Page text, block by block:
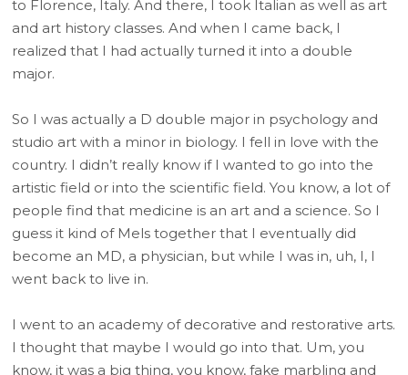
to Florence, Italy. And there, I took Italian as well as art
and art history classes. And when I came back, I
realized that I had actually turned it into a double
major.
So I was actually a D double major in psychology and
studio art with a minor in biology. I fell in love with the
country. I didn’t really know if I wanted to go into the
artistic field or into the scientific field. You know, a lot of
people find that medicine is an art and a science. So I
guess it kind of Mels together that I eventually did
become an MD, a physician, but while I was in, uh, I, I
went back to live in.
I went to an academy of decorative and restorative arts.
I thought that maybe I would go into that. Um, you
know, it was a big thing, you know, fake marbling and